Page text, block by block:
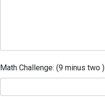
Math Challenge: (9 minus two )